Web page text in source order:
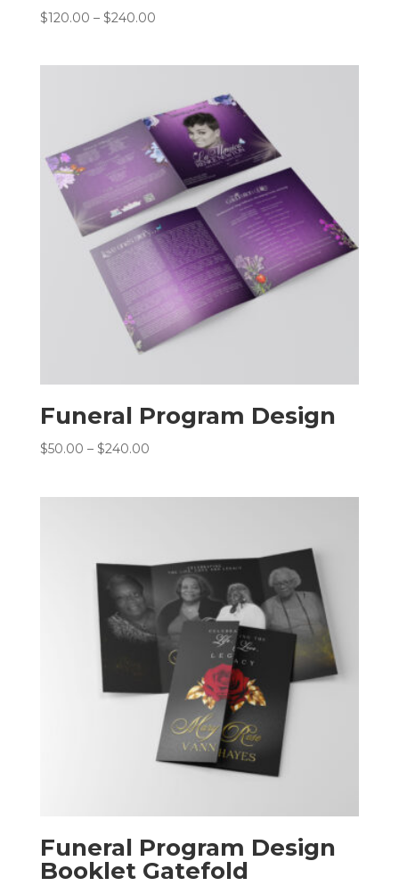
$120.00 – $240.00Price
$240.00
Funeral Program Design
$50.00 – $240.00Price
Funeral Program Design
Booklet Gatefold